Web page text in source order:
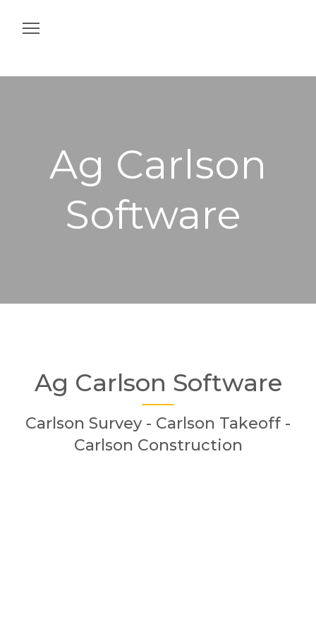
Intelligent Job Site
Off & On Machine
Services
Ag Carlson
Software
Ag Carlson Software
Carlson Survey - Carlson Takeoff -
Carlson Construction